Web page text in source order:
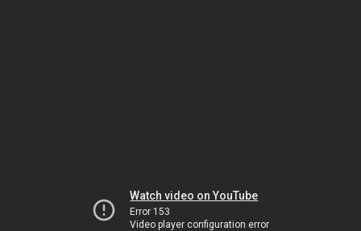
Watch video on YouTube
Error 153
Video player configuration error